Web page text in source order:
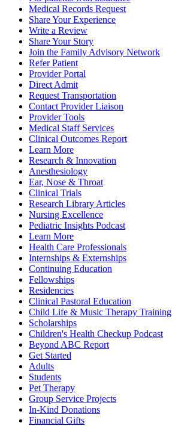
Medical Records Request
Share Your Experience
Write a Review
Share Your Story
Join the Family Advisory Network
Refer Patient
Provider Portal
Direct Admit
Request Transportation
Contact Provider Liaison
Provider Tools
Medical Staff Services
Clinical Outcomes Report
Learn More
Research & Innovation
Anesthesiology
Ear, Nose & Throat
Clinical Trials
Research Library Articles
Nursing Excellence
Pediatric Insights Podcast
Learn More
Health Care Professionals
Internships & Externships
Continuing Education
Fellowships
Residencies
Clinical Pastoral Education
Child Life & Music Therapy Training
Scholarships
Children's Health Checkup Podcast
Beyond ABC Report
Get Started
Adults
Students
Pet Therapy
Group Service Projects
In-Kind Donations
Financial Gifts